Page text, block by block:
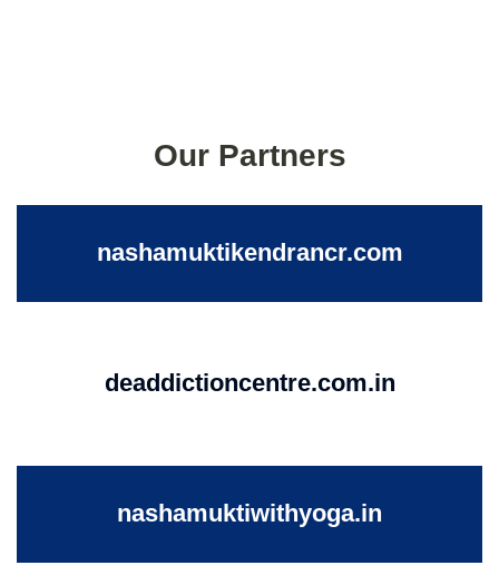
Our Partners
nashamuktikendrancr.com
deaddictioncentre.com.in
nashamuktiwithyoga.in